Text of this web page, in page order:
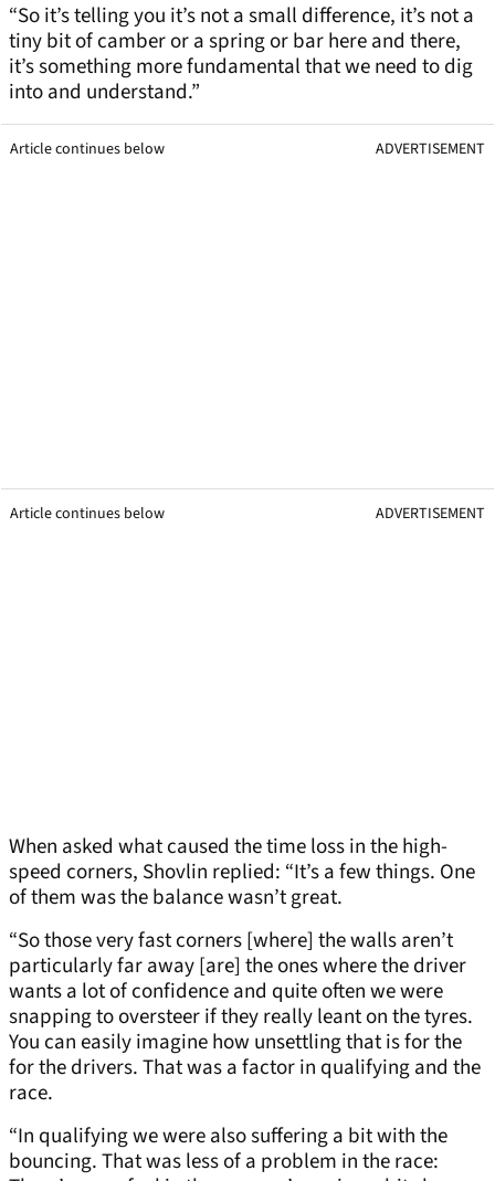
“So it’s telling you it’s not a small difference, it’s not a
tiny bit of camber or a spring or bar here and there,
it’s something more fundamental that we need to dig
into and understand.”
Article continues below ADVERTISEMENT
Article continues below ADVERTISEMENT
When asked what caused the time loss in the high-
speed corners, Shovlin replied: “It’s a few things. One
of them was the balance wasn’t great.
“So those very fast corners [where] the walls aren’t
particularly far away [are] the ones where the driver
wants a lot of confidence and quite often we were
snapping to oversteer if they really leant on the tyres.
You can easily imagine how unsettling that is for the
for the drivers. That was a factor in qualifying and the
race.
“In qualifying we were also suffering a bit with the
bouncing. That was less of a problem in the race: